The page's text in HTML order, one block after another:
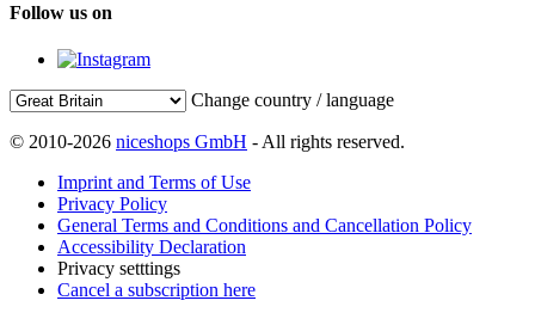
Follow us on
Change country / language
© 2010-2026 niceshops GmbH - All rights reserved.
Imprint and Terms of Use
Privacy Policy
General Terms and Conditions and Cancellation Policy
Accessibility Declaration
Privacy setttings
Cancel a subscription here